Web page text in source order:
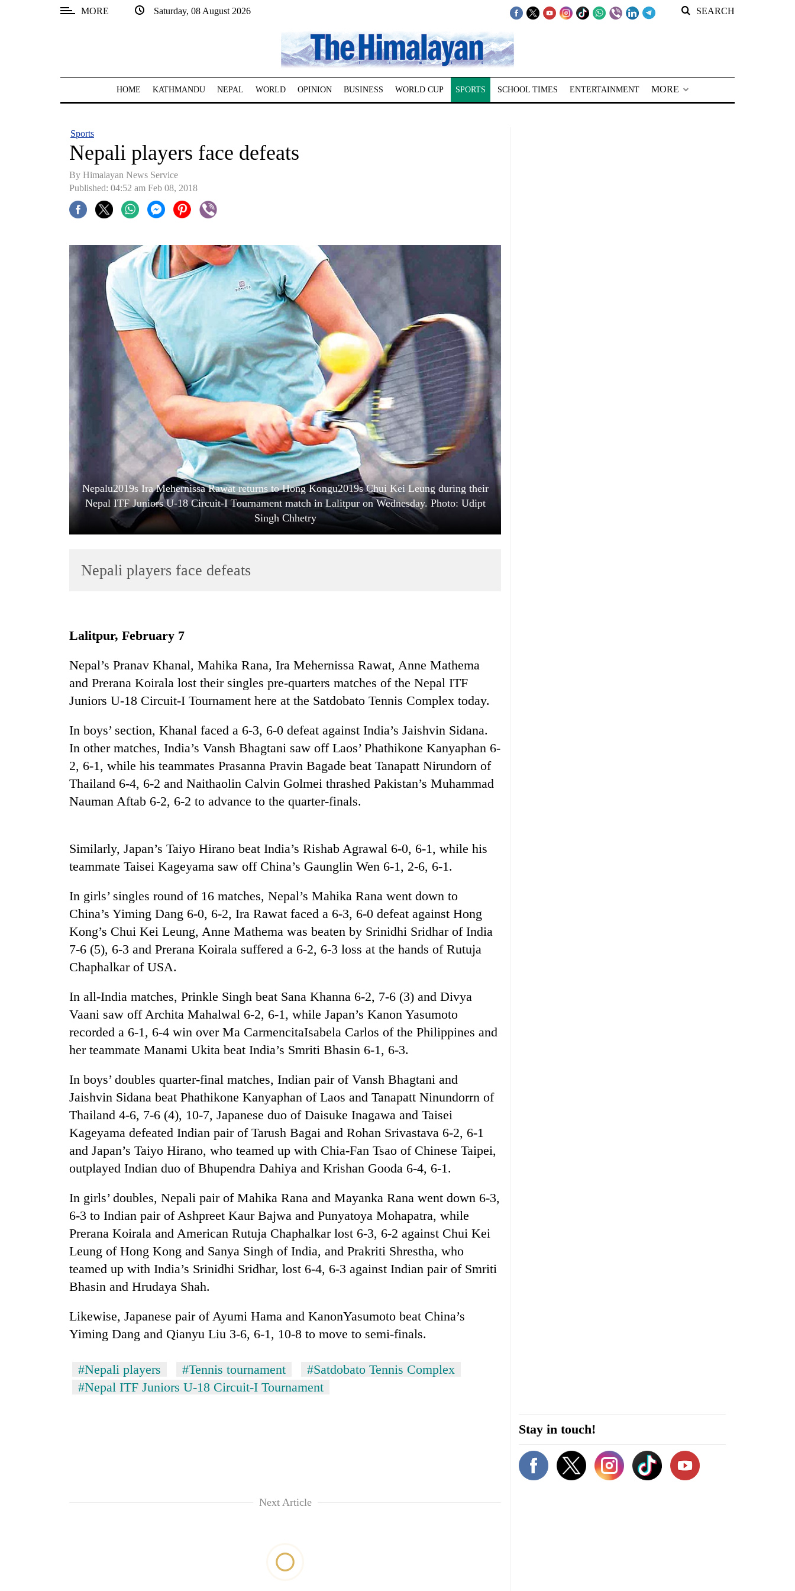
MORE Saturday, 08 August 2026 SEARCH
HOME KATHMANDU NEPAL WORLD OPINION BUSINESS WORLD CUP SPORTS SCHOOL TIMES ENTERTAINMENT MORE
Sports
Nepali players face defeats
By Himalayan News Service
Published: 04:52 am Feb 08, 2018
Nepalu2019s Ira Mehernissa Rawat returns to Hong Kongu2019s Chui Kei Leung during their
Nepal ITF Juniors U-18 Circuit-I Tournament match in Lalitpur on Wednesday. Photo: Udipt
Singh Chhetry
Nepali players face defeats
Lalitpur, February 7
Nepal’s Pranav Khanal, Mahika Rana, Ira Mehernissa Rawat, Anne Mathema
and Prerana Koirala lost their singles pre-quarters matches of the Nepal ITF
Juniors U-18 Circuit-I Tournament here at the Satdobato Tennis Complex today.
In boys’ section, Khanal faced a 6-3, 6-0 defeat against India’s Jaishvin Sidana.
In other matches, India’s Vansh Bhagtani saw off Laos’ Phathikone Kanyaphan 6-
2, 6-1, while his teammates Prasanna Pravin Bagade beat Tanapatt Nirundorn of
Thailand 6-4, 6-2 and Naithaolin Calvin Golmei thrashed Pakistan’s Muhammad
Nauman Aftab 6-2, 6-2 to advance to the quarter-finals.
Similarly, Japan’s Taiyo Hirano beat India’s Rishab Agrawal 6-0, 6-1, while his
teammate Taisei Kageyama saw off China’s Gaunglin Wen 6-1, 2-6, 6-1.
In girls’ singles round of 16 matches, Nepal’s Mahika Rana went down to
China’s Yiming Dang 6-0, 6-2, Ira Rawat faced a 6-3, 6-0 defeat against Hong
Kong’s Chui Kei Leung, Anne Mathema was beaten by Srinidhi Sridhar of India
7-6 (5), 6-3 and Prerana Koirala suffered a 6-2, 6-3 loss at the hands of Rutuja
Chaphalkar of USA.
In all-India matches, Prinkle Singh beat Sana Khanna 6-2, 7-6 (3) and Divya
Vaani saw off Archita Mahalwal 6-2, 6-1, while Japan’s Kanon Yasumoto
recorded a 6-1, 6-4 win over Ma CarmencitaIsabela Carlos of the Philippines and
her teammate Manami Ukita beat India’s Smriti Bhasin 6-1, 6-3.
In boys’ doubles quarter-final matches, Indian pair of Vansh Bhagtani and
Jaishvin Sidana beat Phathikone Kanyaphan of Laos and Tanapatt Ninundorrn of
Thailand 4-6, 7-6 (4), 10-7, Japanese duo of Daisuke Inagawa and Taisei
Kageyama defeated Indian pair of Tarush Bagai and Rohan Srivastava 6-2, 6-1
and Japan’s Taiyo Hirano, who teamed up with Chia-Fan Tsao of Chinese Taipei,
outplayed Indian duo of Bhupendra Dahiya and Krishan Gooda 6-4, 6-1.
In girls’ doubles, Nepali pair of Mahika Rana and Mayanka Rana went down 6-3,
6-3 to Indian pair of Ashpreet Kaur Bajwa and Punyatoya Mohapatra, while
Prerana Koirala and American Rutuja Chaphalkar lost 6-3, 6-2 against Chui Kei
Leung of Hong Kong and Sanya Singh of India, and Prakriti Shrestha, who
teamed up with India’s Srinidhi Sridhar, lost 6-4, 6-3 against Indian pair of Smriti
Bhasin and Hrudaya Shah.
Likewise, Japanese pair of Ayumi Hama and KanonYasumoto beat China’s
Yiming Dang and Qianyu Liu 3-6, 6-1, 10-8 to move to semi-finals.
#Nepali players #Tennis tournament
#Satdobato Tennis Complex
#Nepal ITF Juniors U-18 Circuit-I Tournament
Stay in touch!
Next Article